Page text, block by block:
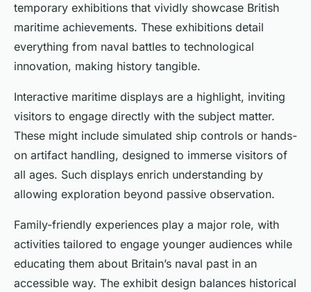
temporary exhibitions that vividly showcase British
maritime achievements. These exhibitions detail
everything from naval battles to technological
innovation, making history tangible.
Interactive maritime displays are a highlight, inviting
visitors to engage directly with the subject matter.
These might include simulated ship controls or hands-
on artifact handling, designed to immerse visitors of
all ages. Such displays enrich understanding by
allowing exploration beyond passive observation.
Family-friendly experiences play a major role, with
activities tailored to engage younger audiences while
educating them about Britain’s naval past in an
accessible way. The exhibit design balances historical